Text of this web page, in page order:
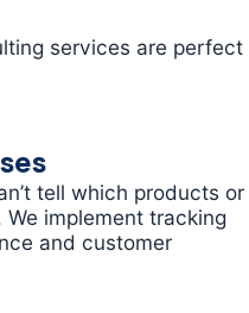
services are perfect
tell which products or
implement tracking
and customer